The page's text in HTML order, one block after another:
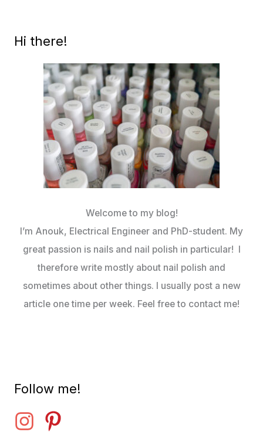
Hi there!
Welcome to my blog!
I’m Anouk, Electrical Engineer and PhD-student. My
great passion is nails and nail polish in particular! I
therefore write mostly about nail polish and
sometimes about other things. I usually post a new
article one time per week. Feel free to contact me!
Follow me!